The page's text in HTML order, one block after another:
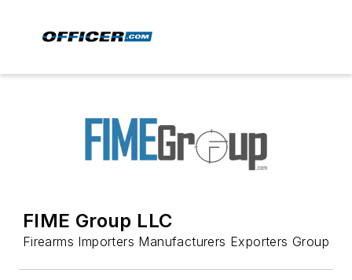
FIME Group LLC
Firearms Importers Manufacturers Exporters Group